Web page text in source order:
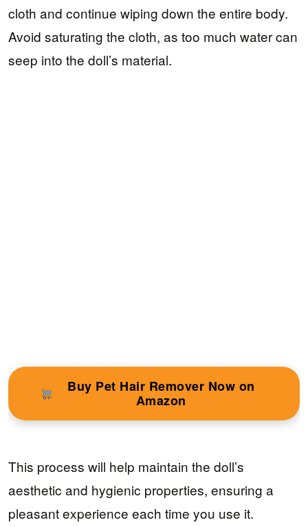
cloth and continue wiping down the entire body.
Avoid saturating the cloth, as too much water can
seep into the doll’s material.
Buy Pet Hair Remover Now on
Amazon
This process will help maintain the doll’s
aesthetic and hygienic properties, ensuring a
pleasant experience each time you use it.